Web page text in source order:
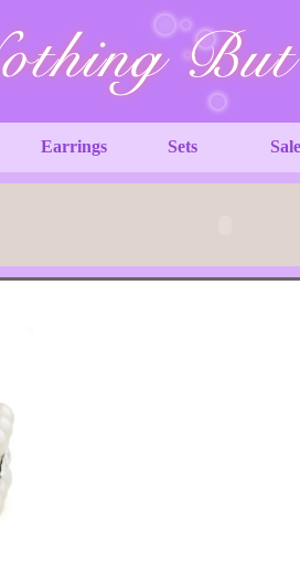
Earrings Sets Sale